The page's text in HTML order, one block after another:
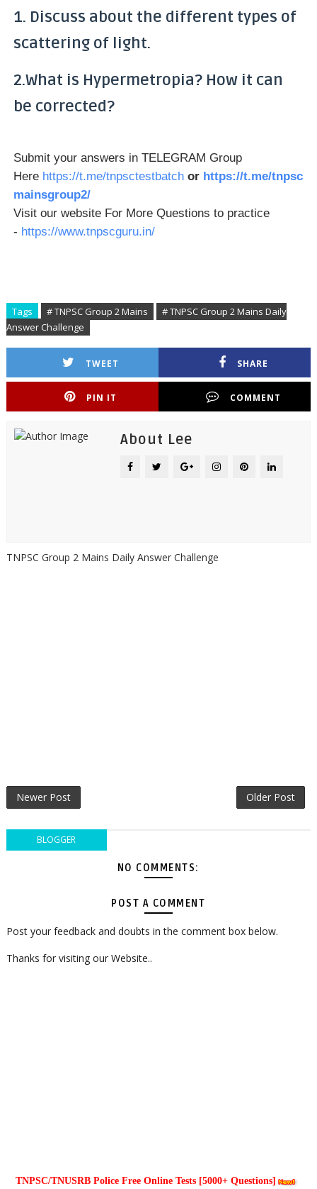
1. Discuss about the different types of
scattering of light.
2.What is Hypermetropia? How it can
be corrected?
Submit your answers in TELEGRAM Group
Here https://t.me/tnpsctestbatch or https://t.me/tnpsc
mainsgroup2/
Visit our website For More Questions to practice
- https://www.tnpscguru.in/
Tags # TNPSC Group 2 Mains
# TNPSC Group 2 Mains Daily
Answer Challenge
TWEET SHARE
PIN IT COMMENT
About Lee
TNPSC Group 2 Mains Daily Answer Challenge
Newer Post Older Post
BLOGGER
NO COMMENTS:
POST A COMMENT
Post your feedback and doubts in the comment box below.
Thanks for visiting our Website..
TNPSC/TNUSRB Police Free Online Tests [5000+ Questions]